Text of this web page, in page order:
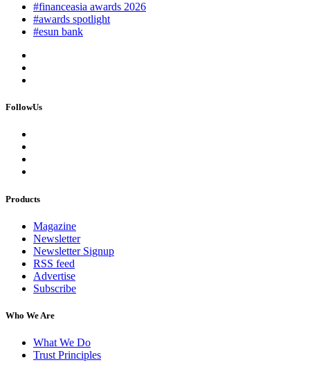
#financeasia awards 2026
#awards spotlight
#esun bank
FollowUs
Products
Magazine
Newsletter
Newsletter Signup
RSS feed
Advertise
Subscribe
Who We Are
What We Do
Trust Principles